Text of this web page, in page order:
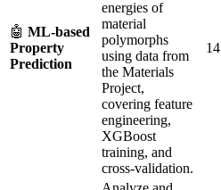
🤖 ML-based
Property
Prediction
energies of
material
polymorphs
using data from
the Materials
Project,
covering feature
engineering,
XGBoost
training, and
cross-validation.
14